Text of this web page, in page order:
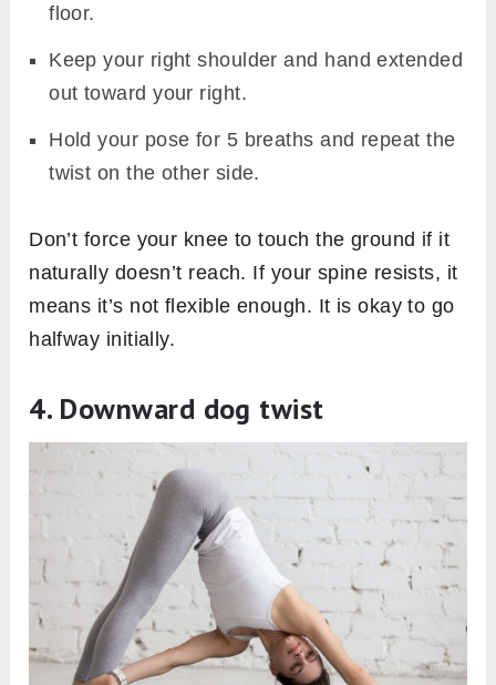
floor.
Keep your right shoulder and hand extended
out toward your right.
Hold your pose for 5 breaths and repeat the
twist on the other side.
Don’t force your knee to touch the ground if it
naturally doesn’t reach. If your spine resists, it
means it’s not flexible enough. It is okay to go
halfway initially.
4. Downward dog twist